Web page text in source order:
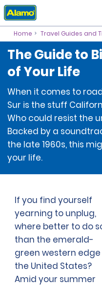
Home Travel Guides and
The Guide to
of Your Life
When it comes to
Sur is the stuff
Who could resist the
Backed by a
the late 1960s, this
your life.
If you find yourself
yearning to unplug,
where better to do
than the emerald-
green western
the United States?
Amid your summer